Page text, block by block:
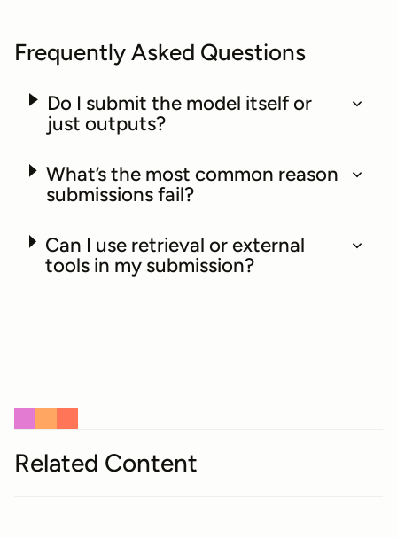
Frequently Asked Questions
Do I submit the model itself or
just outputs?
What’s the most common reason
submissions fail?
Can I use retrieval or external
tools in my submission?
Related Content